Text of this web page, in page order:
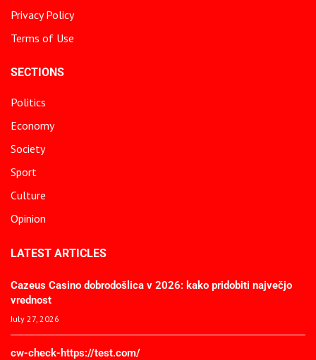
Privacy Policy
Terms of Use
SECTIONS
Politics
Economy
Society
Sport
Culture
Opinion
LATEST ARTICLES
Cazeus Casino dobrodošlica v 2026: kako pridobiti največjo
vrednost
July 27, 2026
cw-check-https://test.com/